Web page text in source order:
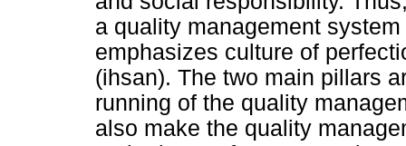
a quality management
emphasizes culture of
(ihsan). The two main pillars
running of the quality
also make the quality